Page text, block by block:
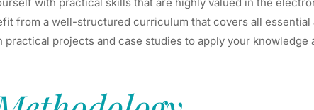
from a well-structured curriculum that covers all
practical projects and case studies to apply your knowledge